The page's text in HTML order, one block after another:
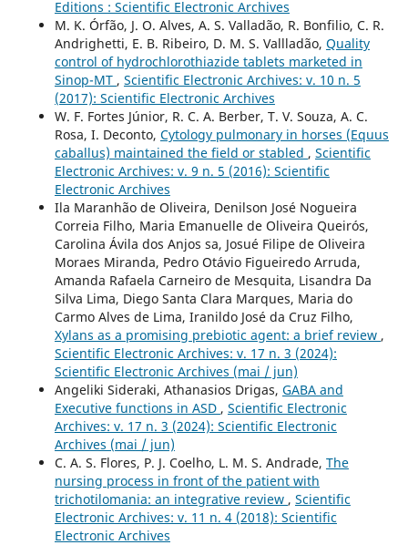
Editions : Scientific Electronic Archives
M. K. Órfão, J. O. Alves, A. S. Valladão, R. Bonfilio, C. R.
Andrighetti, E. B. Ribeiro, D. M. S. Vallladão, Quality
control of hydrochlorothiazide tablets marketed in
Sinop-MT , Scientific Electronic Archives: v. 10 n. 5
(2017): Scientific Electronic Archives
W. F. Fortes Júnior, R. C. A. Berber, T. V. Souza, A. C.
Rosa, I. Deconto, Cytology pulmonary in horses (Equus
caballus) maintained the field or stabled , Scientific
Electronic Archives: v. 9 n. 5 (2016): Scientific
Electronic Archives
Ila Maranhão de Oliveira, Denilson José Nogueira
Correia Filho, Maria Emanuelle de Oliveira Queirós,
Carolina Ávila dos Anjos sa, Josué Filipe de Oliveira
Moraes Miranda, Pedro Otávio Figueiredo Arruda,
Amanda Rafaela Carneiro de Mesquita, Lisandra Da
Silva Lima, Diego Santa Clara Marques, Maria do
Carmo Alves de Lima, Iranildo José da Cruz Filho,
Xylans as a promising prebiotic agent: a brief review ,
Scientific Electronic Archives: v. 17 n. 3 (2024):
Scientific Electronic Archives (mai / jun)
Angeliki Sideraki, Athanasios Drigas, GABA and
Executive functions in ASD , Scientific Electronic
Archives: v. 17 n. 3 (2024): Scientific Electronic
Archives (mai / jun)
C. A. S. Flores, P. J. Coelho, L. M. S. Andrade, The
nursing process in front of the patient with
trichotilomania: an integrative review , Scientific
Electronic Archives: v. 11 n. 4 (2018): Scientific
Electronic Archives